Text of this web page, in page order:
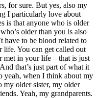
for sure. But yes, also my
I particularly love about
is that anyone who is older
older than you is also
have to be blood related to
life. You can get called out
met in your life – that is just
that’s just part of what it
yeah, when I think about my
my older sister, my older
Yeah, my grandparents.